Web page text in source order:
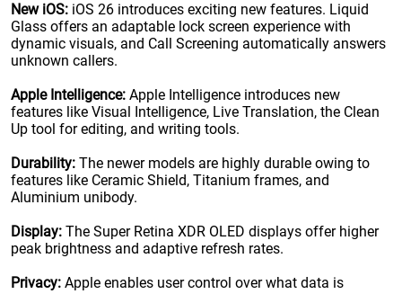
New iOS: iOS 26 introduces exciting new features. Liquid
Glass offers an adaptable lock screen experience with
dynamic visuals, and Call Screening automatically answers
unknown callers.
Apple Intelligence: Apple Intelligence introduces new
features like Visual Intelligence, Live Translation, the Clean
Up tool for editing, and writing tools.
Durability: The newer models are highly durable owing to
features like Ceramic Shield, Titanium frames, and
Aluminium unibody.
Display: The Super Retina XDR OLED displays offer higher
peak brightness and adaptive refresh rates.
Privacy: Apple enables user control over what data is